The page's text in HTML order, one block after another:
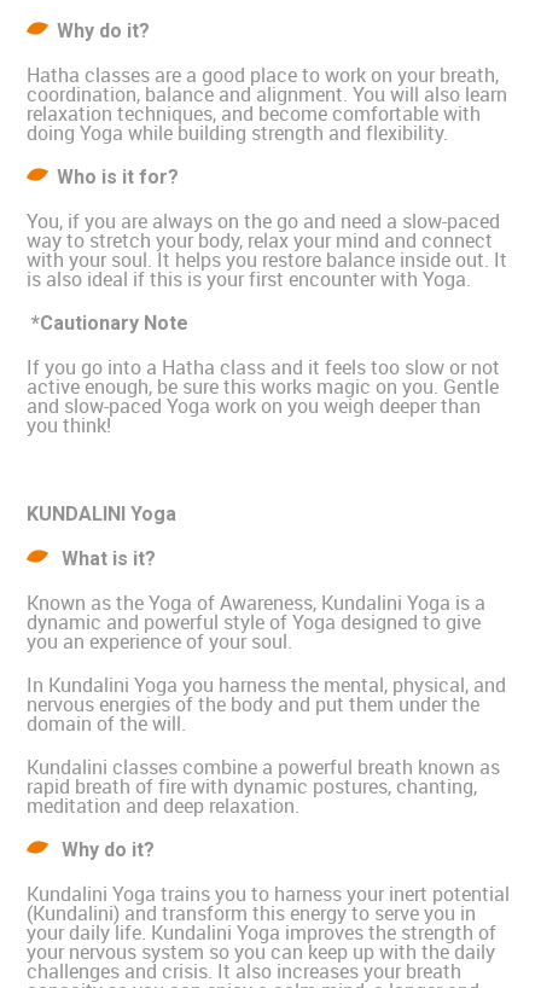
Why do it?
Hatha classes are a good place to work on your breath,
coordination, balance and alignment. You will also learn
relaxation techniques, and become comfortable with
doing Yoga while building strength and flexibility.
Who is it for?
You, if you are always on the go and need a slow-paced
way to stretch your body, relax your mind and connect
with your soul. It helps you restore balance inside out. It
is also ideal if this is your first encounter with Yoga.
*Cautionary Note
If you go into a Hatha class and it feels too slow or not
active enough, be sure this works magic on you. Gentle
and slow-paced Yoga work on you weigh deeper than
you think!
KUNDALINI Yoga
What is it?
Known as the Yoga of Awareness, Kundalini Yoga is a
dynamic and powerful style of Yoga designed to give
you an experience of your soul.
In Kundalini Yoga you harness the mental, physical, and
nervous energies of the body and put them under the
domain of the will.
Kundalini classes combine a powerful breath known as
rapid breath of fire with dynamic postures, chanting,
meditation and deep relaxation.
Why do it?
Kundalini Yoga trains you to harness your inert potential
(Kundalini) and transform this energy to serve you in
your daily life. Kundalini Yoga improves the strength of
your nervous system so you can keep up with the daily
challenges and crisis. It also increases your breath